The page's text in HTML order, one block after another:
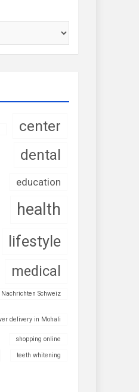
center
dental
education
health
lifestyle
medical
Nachrichten Schweiz
delivery in Mohali
shopping online
teeth whitening